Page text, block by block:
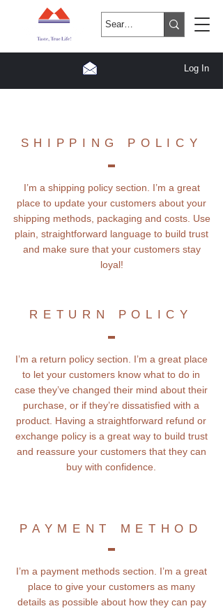
Log In
SHIPPING POLICY
I’m a shipping policy section. I’m a great
place to update your customers about your
shipping methods, packaging and costs. Use
plain, straightforward language to build trust
and make sure that your customers stay
loyal!
RETURN POLICY
I’m a return policy section. I’m a great place
to let your customers know what to do in
case they’ve changed their mind about their
purchase, or if they’re dissatisfied with a
product. Having a straightforward refund or
exchange policy is a great way to build trust
and reassure your customers that they can
buy with confidence.
PAYMENT METHOD
I’m a payment methods section. I’m a great
place to give your customers as many
details as possible about how they can pay